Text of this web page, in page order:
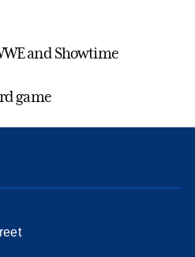
and Showtime
game